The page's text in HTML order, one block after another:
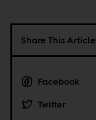
Share This Article
Facebook
Twitter